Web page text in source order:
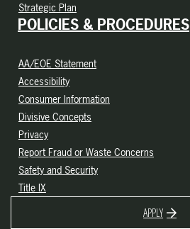
Strategic Plan
POLICIES & PROCEDURES
AA/EOE Statement
Accessibility
Consumer Information
Divisive Concepts
Privacy
Report Fraud or Waste Concerns
Safety and Security
Title IX
APPLY